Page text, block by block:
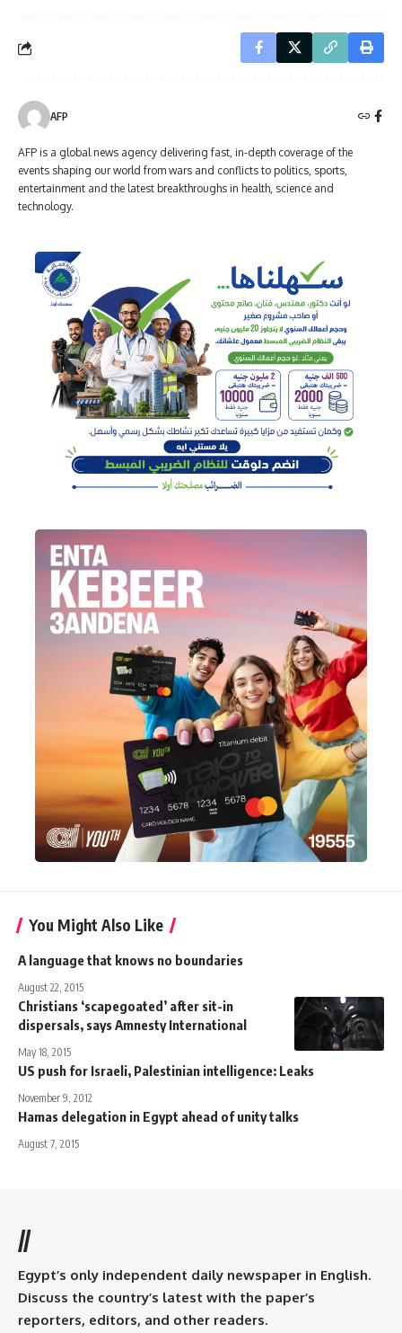
AFP
AFP is a global news agency delivering fast, in-depth coverage of the
events shaping our world from wars and conflicts to politics, sports,
entertainment and the latest breakthroughs in health, science and
technology.
You Might Also Like
A language that knows no boundaries
August 22, 2015
Christians ‘scapegoated’ after sit-in
dispersals, says Amnesty International
May 18, 2015
US push for Israeli, Palestinian intelligence: Leaks
November 9, 2012
Hamas delegation in Egypt ahead of unity talks
August 7, 2015
//
Egypt’s only independent daily newspaper in English.
Discuss the country’s latest with the paper’s
reporters, editors, and other readers.